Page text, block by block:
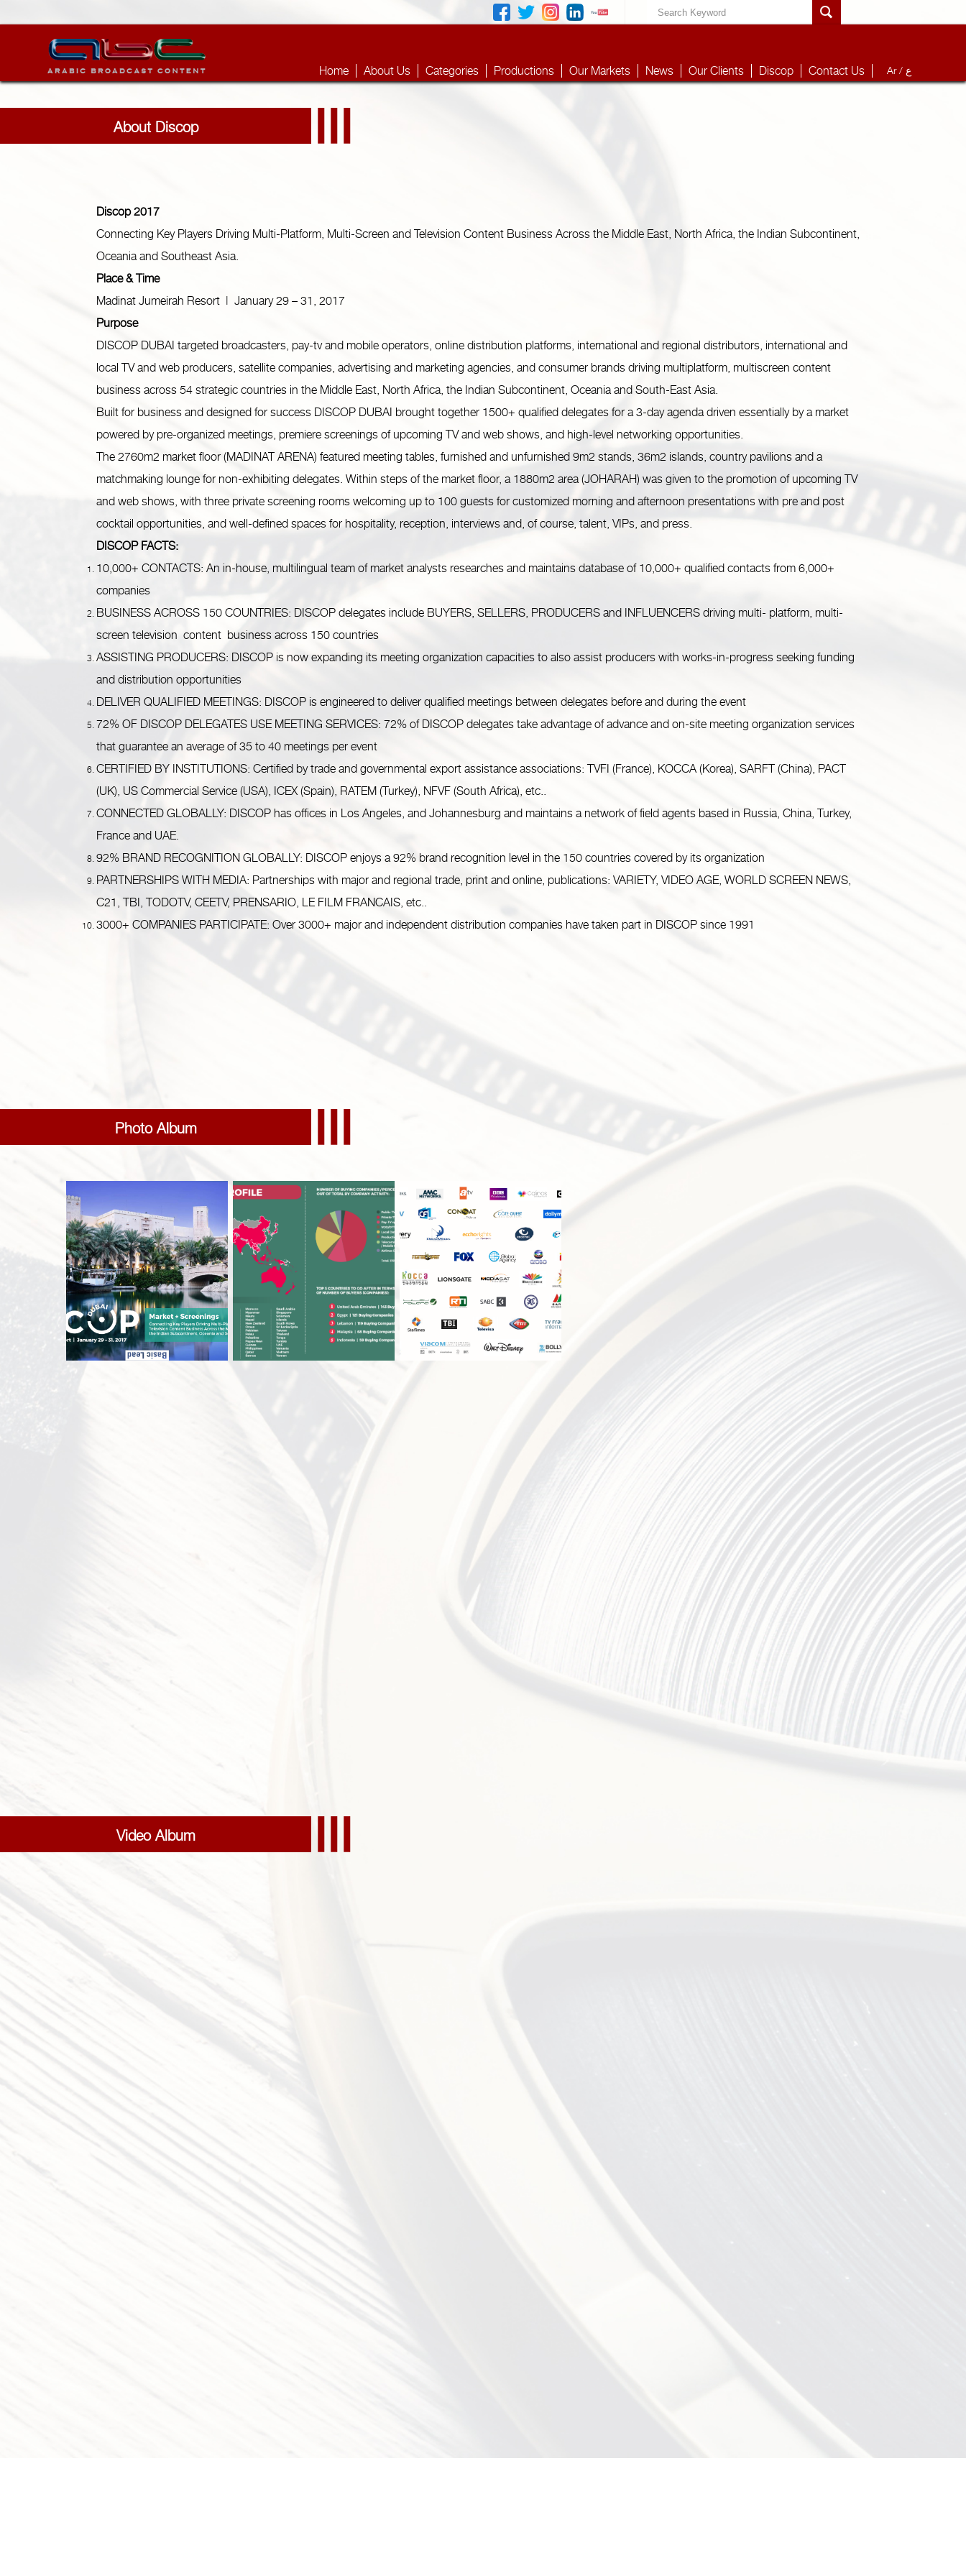
Home About Us Categories Productions Our Markets News Our Clients Discop Contact Us Ar / ع
About Discop
Discop 2017
Connecting Key Players Driving Multi-Platform, Multi-Screen and Television Content Business Across the Middle East, North Africa, the Indian Subcontinent,
Oceania and Southeast Asia.
Place & Time
Madinat Jumeirah Resort | January 29 – 31, 2017
Purpose
DISCOP DUBAI targeted broadcasters, pay-tv and mobile operators, online distribution platforms, international and regional distributors, international and
local TV and web producers, satellite companies, advertising and marketing agencies, and consumer brands driving multiplatform, multiscreen content
business across 54 strategic countries in the Middle East, North Africa, the Indian Subcontinent, Oceania and South-East Asia.
Built for business and designed for success DISCOP DUBAI brought together 1500+ qualified delegates for a 3-day agenda driven essentially by a market
powered by pre-organized meetings, premiere screenings of upcoming TV and web shows, and high-level networking opportunities.
The 2760m2 market floor (MADINAT ARENA) featured meeting tables, furnished and unfurnished 9m2 stands, 36m2 islands, country pavilions and a
matchmaking lounge for non-exhibiting delegates. Within steps of the market floor, a 1880m2 area (JOHARAH) was given to the promotion of upcoming TV
and web shows, with three private screening rooms welcoming up to 100 guests for customized morning and afternoon presentations with pre and post
cocktail opportunities, and well-defined spaces for hospitality, reception, interviews and, of course, talent, VIPs, and press.
DISCOP FACTS:
10,000+ CONTACTS: An in-house, multilingual team of market analysts researches and maintains database of 10,000+ qualified contacts from 6,000+
companies
BUSINESS ACROSS 150 COUNTRIES: DISCOP delegates include BUYERS, SELLERS, PRODUCERS and INFLUENCERS driving multi- platform, multi-
screen television content business across 150 countries
ASSISTING PRODUCERS: DISCOP is now expanding its meeting organization capacities to also assist producers with works-in-progress seeking funding
and distribution opportunities
DELIVER QUALIFIED MEETINGS: DISCOP is engineered to deliver qualified meetings between delegates before and during the event
72% OF DISCOP DELEGATES USE MEETING SERVICES: 72% of DISCOP delegates take advantage of advance and on-site meeting organization services
that guarantee an average of 35 to 40 meetings per event
CERTIFIED BY INSTITUTIONS: Certified by trade and governmental export assistance associations: TVFI (France), KOCCA (Korea), SARFT (China), PACT
(UK), US Commercial Service (USA), ICEX (Spain), RATEM (Turkey), NFVF (South Africa), etc..
CONNECTED GLOBALLY: DISCOP has offices in Los Angeles, and Johannesburg and maintains a network of field agents based in Russia, China, Turkey,
France and UAE.
92% BRAND RECOGNITION GLOBALLY: DISCOP enjoys a 92% brand recognition level in the 150 countries covered by its organization
PARTNERSHIPS WITH MEDIA: Partnerships with major and regional trade, print and online, publications: VARIETY, VIDEO AGE, WORLD SCREEN NEWS,
C21, TBI, TODOTV, CEETV, PRENSARIO, LE FILM FRANCAIS, etc..
3000+ COMPANIES PARTICIPATE: Over 3000+ major and independent distribution companies have taken part in DISCOP since 1991
Photo Album
Video Album